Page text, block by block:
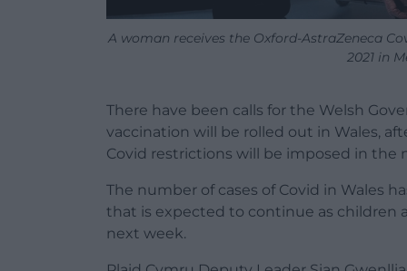
A woman receives the Oxford-AstraZeneca
2021 in
There have been calls for the Welsh
vaccination will be rolled out in Wales,
Covid restrictions will be imposed in the
The number of cases of Covid in Wales
that is expected to continue as children
next week.